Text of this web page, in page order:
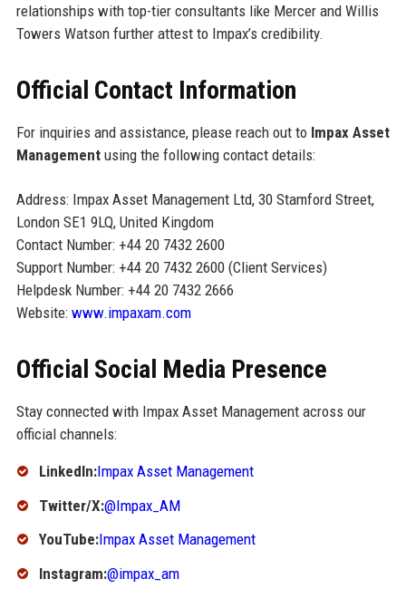
relationships with top-tier consultants like Mercer and Willis
Towers Watson further attest to Impax’s credibility.
Official Contact Information
For inquiries and assistance, please reach out to Impax Asset
Managementusing the following contact details:
Address: Impax Asset Management Ltd, 30 Stamford Street,
London SE1 9LQ, United Kingdom
Contact Number: +44 20 7432 2600
Support Number: +44 20 7432 2600 (Client Services)
Helpdesk Number: +44 20 7432 2666
Website: www.impaxam.com
Official Social Media Presence
Stay connected with Impax Asset Management across our
official channels:
LinkedIn:Impax Asset Management
Twitter/X:@Impax_AM
YouTube:Impax Asset Management
Instagram:@impax_am